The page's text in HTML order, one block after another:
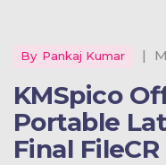
By Pankaj Kumar |
KMSpico
Portable
Final FileCR